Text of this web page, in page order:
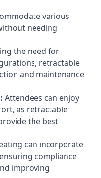
various
needing
the need for
retractable
and maintenance
Attendees can enjoy
as retractable
the best
can incorporate
compliance
improving